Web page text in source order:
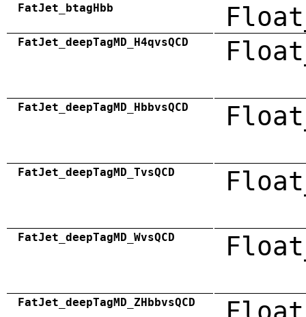
FatJet_btagHbb
FatJet_deepTagMD_H4qvsQCD
FatJet_deepTagMD_HbbvsQCD
FatJet_deepTagMD_TvsQCD
FatJet_deepTagMD_WvsQCD
FatJet_deepTagMD_ZHbbvsQCD